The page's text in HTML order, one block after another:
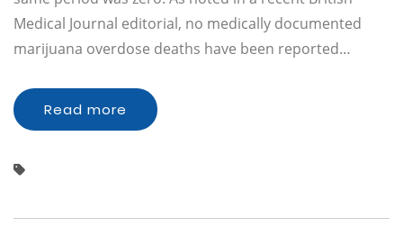
Medical Journal editorial, no medically documented
marijuana overdose deaths have been reported…
Read more